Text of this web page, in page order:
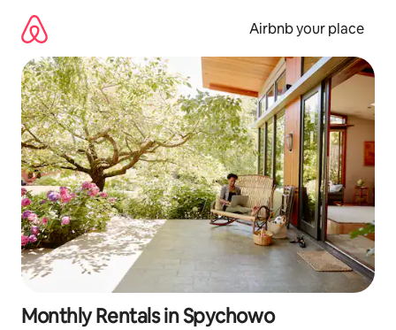
content
Airbnb your place
Monthly Rentals in Spychowo